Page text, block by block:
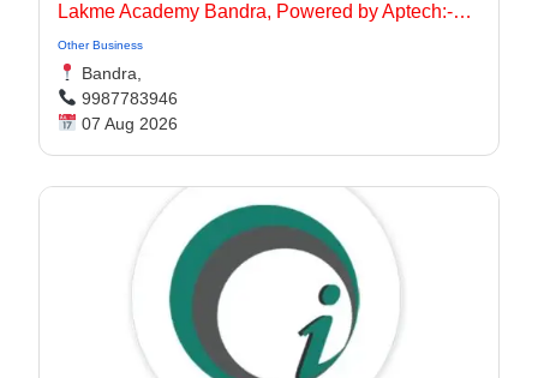
Lakme Academy Bandra, Powered by Aptech:-Advanced Makeup Course Academy in Bandra
Other Business
Bandra,
9987783946
07 Aug 2026